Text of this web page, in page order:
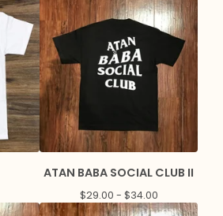
ATAN BABA SOCIAL CLUB II
$29.00 - $34.00